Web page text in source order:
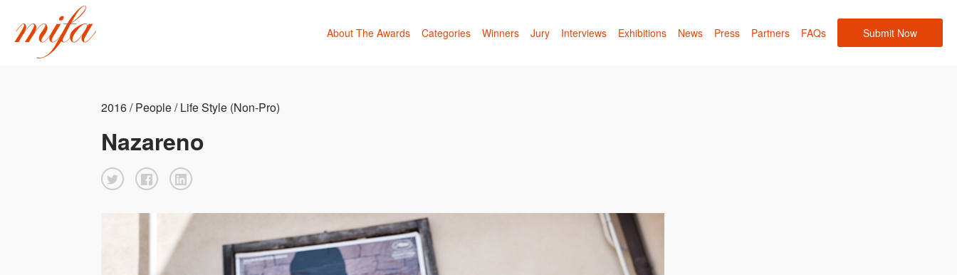
About The Awards Categories Winners Jury Interviews Exhibitions News Press Partners FAQs Submit Now
2016 / People / Life Style (Non-Pro)
Nazareno